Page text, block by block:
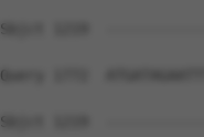
Sbjct 1219
Query 1772
Sbjct 1219